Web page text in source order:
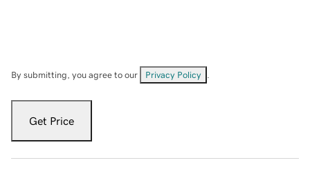
By submitting, you agree to our Privacy Policy
Get Price